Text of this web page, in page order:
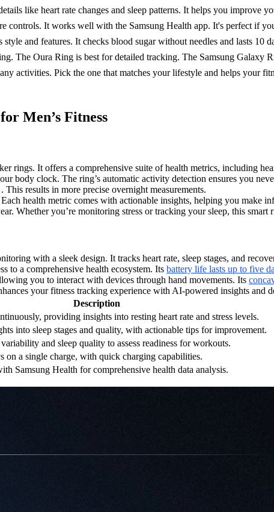
like heart rate changes and sleep patterns. It helps you improve
controls. It works well with the Samsung Health app. It's perfect if
and features. It checks blood sugar without needles and lasts 10
The Oura Ring is best for detailed tracking. The Samsung
activities. Pick the one that matches your lifestyle and helps your
Men’s Fitness
rings. It offers a comprehensive suite of health metrics, including
body clock. The ring’s automatic activity detection ensures you
. This results in more precise overnight measurements.
health metric comes with actionable insights, helping you make
Whether you’re monitoring stress or tracking your sleep, this
with a sleek design. It tracks heart rate, sleep stages, and
to a comprehensive health ecosystem. Its battery life lasts up to five
you to interact with devices through hand movements. Its
your fitness tracking experience with AI-powered insights and
Description
providing insights into resting heart rate and stress levels.
into sleep stages and quality, with actionable tips for improvement.
and sleep quality to assess readiness for workouts.
on a single charge, with quick charging capabilities.
Samsung Health for comprehensive health data analysis.